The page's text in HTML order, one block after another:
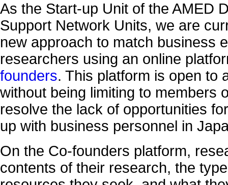
As the Start-up Unit of the AMED
Support Network Units, we are
new approach to match business
researchers using an online
founders. This platform is open to
without being limiting to members
resolve the lack of opportunities
up with business personnel in
On the Co-founders platform,
contents of their research, the